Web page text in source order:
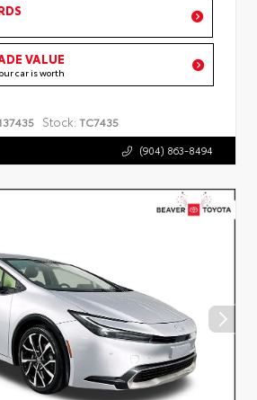
VALUE
car is worth
Stock: TC7435
(904) 863-8494